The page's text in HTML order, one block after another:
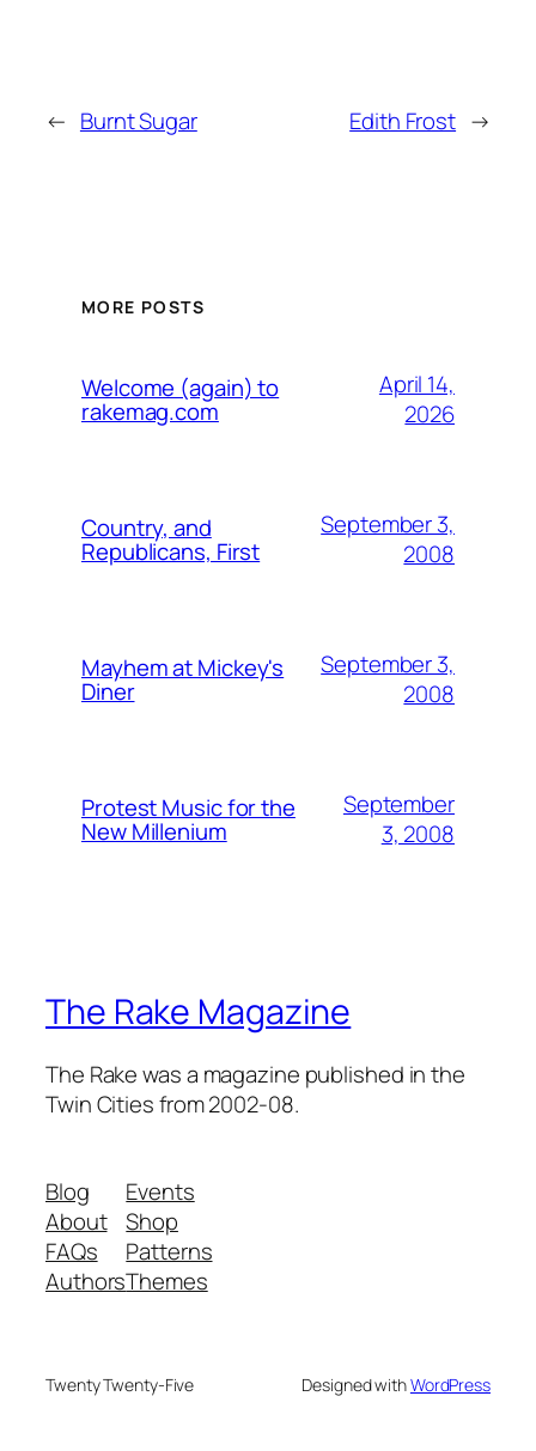
← Burnt Sugar Edith Frost →
MORE POSTS
Welcome (again) to
rakemag.com
April 14,
2026
Country, and
Republicans, First
September 3,
2008
Mayhem at Mickey's
Diner
September 3,
2008
Protest Music for the
New Millenium
September
3, 2008
The Rake Magazine
The Rake was a magazine published in the
Twin Cities from 2002-08.
Blog
About
FAQs
Authors
Events
Shop
Patterns
Themes
Twenty Twenty-Five Designed withWordPress